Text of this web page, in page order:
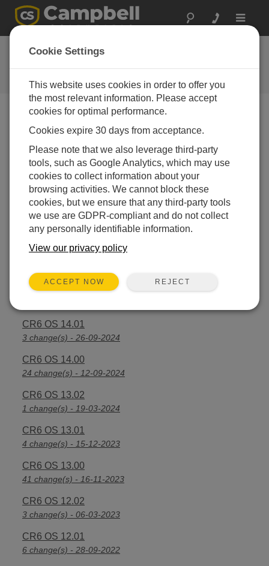
Toggle
CR6 OS 10.01
Software and OS Revision
Histories
CR6 OS 14.5.1
5 change(s) - 17-04-2026
CR6 OS 14.5.0
22 change(s) - 12-02-2026
CR6 OS 14.4.0
10 change(s) - 16-09-2025
CR6 OS 14.3.0
CR6 OS 14.2.1
CR6 OS 14.01
3 change(s) - 26-09-2024
CR6 OS 14.00
24 change(s) - 12-09-2024
CR6 OS 13.02
1 change(s) - 19-03-2024
CR6 OS 13.01
4 change(s) - 15-12-2023
CR6 OS 13.00
41 change(s) - 16-11-2023
CR6 OS 12.02
3 change(s) - 06-03-2023
CR6 OS 12.01
6 change(s) - 28-09-2022
Cookie Settings
This website uses cookies in order to offer you
the most relevant information. Please accept
cookies for optimal performance.
Cookies expire 30 days from acceptance.
Please note that we also leverage third-party
tools, such as Google Analytics, which may use
cookies to collect information about your
browsing activities. We cannot block these
cookies, but we ensure that any third-party tools
we use are GDPR-compliant and do not collect
any personally identifiable information.
View our privacy policy
ACCEPT NOW REJECT